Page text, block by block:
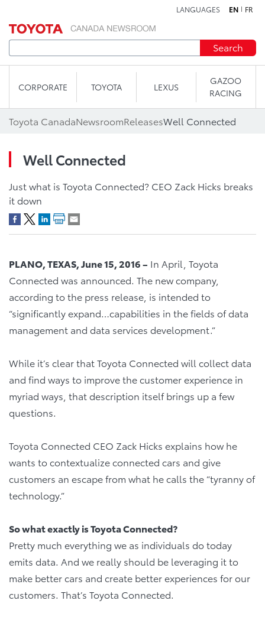
LANGUAGES EN FR
Search
CORPORATE TOYOTA LEXUS
GAZOO
RACING
Toyota CanadaNewsroomReleasesWell Connected
Well Connected
Just what is Toyota Connected? CEO Zack Hicks breaks
it down
PLANO, TEXAS, June 15, 2016 – In April, Toyota
Connected was announced. The new company,
according to the press release, is intended to
“significantly expand…capabilities in the fields of data
management and data services development.”
While it’s clear that Toyota Connected will collect data
and find ways to improve the customer experience in
myriad ways, that description itself brings up a few
questions.
Toyota Connected CEO Zack Hicks explains how he
wants to contextualize connected cars and give
customers an escape from what he calls the “tyranny of
technology.”
So what exactly is Toyota Connected?
Pretty much everything we as individuals do today
emits data. And we really should be leveraging it to
make better cars and create better experiences for our
customers. That’s Toyota Connected.